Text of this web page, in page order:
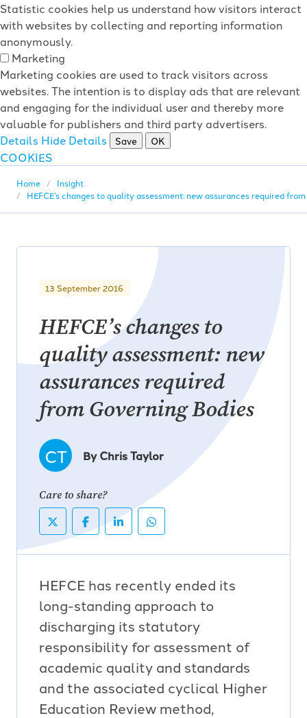
Statistic cookies help us understand how visitors interact
with websites by collecting and reporting information
anonymously.
Marketing
Marketing cookies are used to track visitors across
websites. The intention is to display ads that are relevant
and engaging for the individual user and thereby more
valuable for publishers and third party advertisers.
Details Hide Details Save OK
COOKIES
Home
Insight
HEFCE’s changes to quality assessment: new assurances required
13 September 2016
HEFCE’s changes to
quality assessment: new
assurances required
from Governing Bodies
CT By Chris Taylor
Care to share?
HEFCE has recently ended its
long-standing approach to
discharging its statutory
responsibility for assessment of
academic quality and standards
and the associated cyclical Higher
Education Review method,